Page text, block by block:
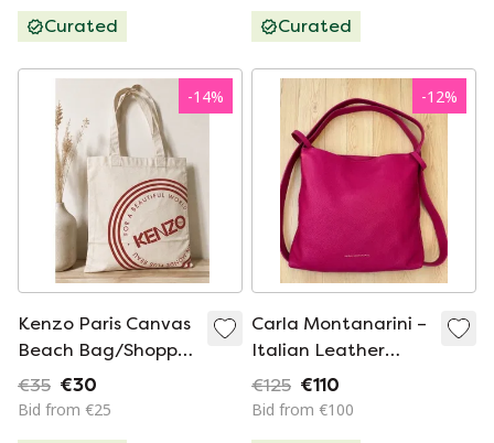
Curated Curated
-14%
Kenzo Paris Canvas
Beach Bag/Shopper
– New & Original
€35 €30
Bid from €25
-12%
Carla Montanarini –
Italian Leather
Designer Bag –
Fuchsia
€125 €110
Bid from €100